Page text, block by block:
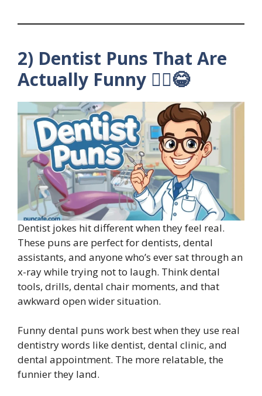
2) Dentist Puns That Are
Actually Funny 🧑‍⚕️😂
Dentist jokes hit different when they feel real.
These puns are perfect for dentists, dental
assistants, and anyone who’s ever sat through an
x-ray while trying not to laugh. Think dental
tools, drills, dental chair moments, and that
awkward open wider situation.
Funny dental puns work best when they use real
dentistry words like dentist, dental clinic, and
dental appointment. The more relatable, the
funnier they land.